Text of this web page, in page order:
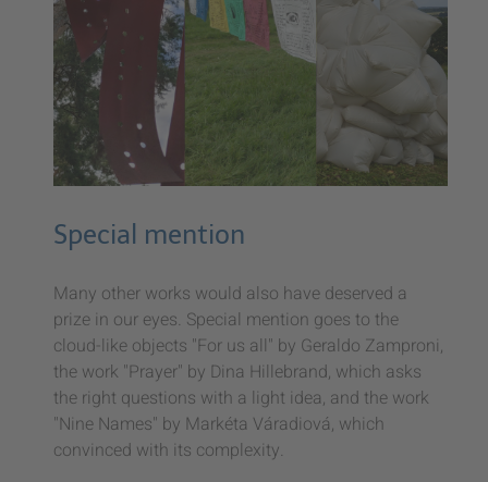
Special mention
Many other works would also have deserved a
prize in our eyes. Special mention goes to the
cloud-like objects "For us all" by Geraldo Zamproni,
the work "Prayer" by Dina Hillebrand, which asks
the right questions with a light idea, and the work
"Nine Names" by Markéta Váradiová, which
convinced with its complexity.